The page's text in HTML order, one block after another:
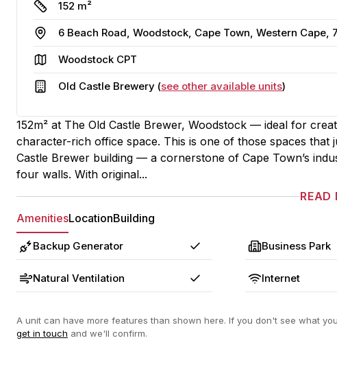
Size152 m²
Address
6 Beach Road, Woodstock, Cape Town, Western Cape,
AreaWoodstock CPT
Building
Old Castle Brewery (see other available units)
152m² at The Old Castle Brewer, Woodstock — ideal for
character-rich office space. This is one of those spaces
Castle Brewer building — a cornerstone of Cape Town’s
four walls. With original...
READ
AmenitiesLocationBuilding
Backup Generator
Yes
Business Park
Natural Ventilation
Yes
Internet
A unit can have more features than shown here. If you don't see what
get in touch and we'll confirm.